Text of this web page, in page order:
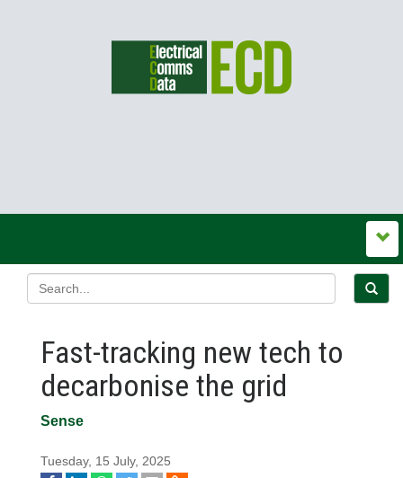
Fast-tracking new tech to
decarbonise the grid
Sense
Tuesday, 15 July, 2025